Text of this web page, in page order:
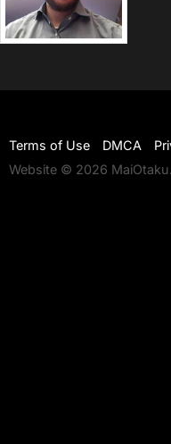
Terms of Use DMCA
Website © 2026